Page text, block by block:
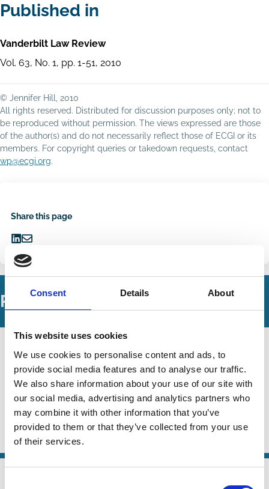
Consent Details About
This website uses cookies
We use cookies to personalise content and ads, to
provide social media features and to analyse our traffic.
We also share information about your use of our site with
our social media, advertising and analytics partners who
may combine it with other information that you’ve
provided to them or that they’ve collected from your use
of their services.
Published in
Vanderbilt Law Review
Vol. 63, No. 1, pp. 1-51, 2010
© Jennifer Hill, 2010
All rights reserved. Distributed for discussion purposes only; not to
be reproduced without permission. The views expressed are those
of the author(s) and do not necessarily reflect those of ECGI or its
members. For copyright queries or takedown requests, contact
wp@ecgi.org.
Share this page
on
LinkedIn
via
Email
Related Working Papers
Series
28 Jun 2024
Voting on Public Goods: Citizens vs
Shareholders
Robin Döttling Doron Levit
Nadya Malenko
And more (...)
ESG Voting Shareholders
01 Jun 2023